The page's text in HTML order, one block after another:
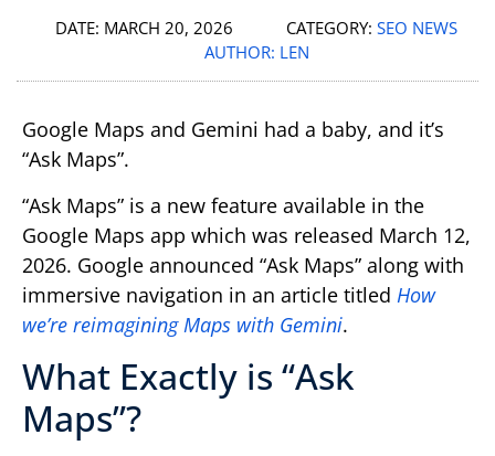
DATE: MARCH 20, 2026 CATEGORY: SEO NEWS
AUTHOR: LEN
Google Maps and Gemini had a baby, and it’s
“Ask Maps”.
“Ask Maps” is a new feature available in the
Google Maps app which was released March 12,
2026. Google announced “Ask Maps” along with
immersive navigation in an article titled How
we’re reimagining Maps with Gemini.
What Exactly is “Ask
Maps”?